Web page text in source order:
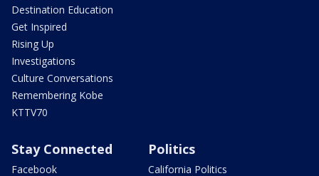
Destination Education
Get Inspired
Rising Up
Investigations
Culture Conversations
Remembering Kobe
KTTV70
Stay Connected
Facebook
Politics
California Politics